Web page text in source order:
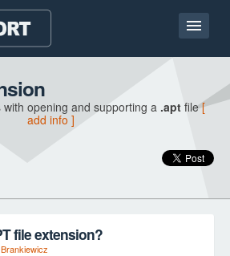
opening and supporting a .aptfile[
add info ]
file extension?